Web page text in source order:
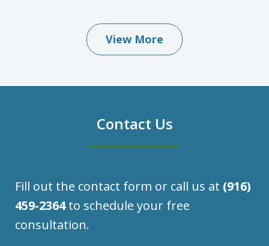
View More
Contact Us
Fill out the contact form or call us at (916)
459-2364to schedule your free
consultation.